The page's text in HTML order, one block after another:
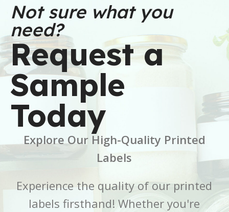
DIMENSIONS
6 × 6 × 2.5 in
BRAND Buffalo Label
COLOR White
CORE SIZE 3 Inch
LABEL LENGTH 6 Inch
7 × 7 × 5 in
BRAND
CORE SIZE 3 Inch
LABEL LENGTH 7 Inch
Not sure what you
need?
Request a
Sample
Today
Explore Our High-Quality Printed
Labels
Experience the quality of our printed
labels firsthand! Whether you're